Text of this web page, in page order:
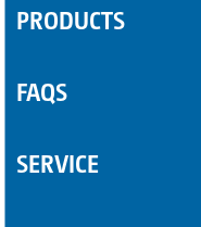
PRODUCTS
Another Product
FAQS
SERVICE